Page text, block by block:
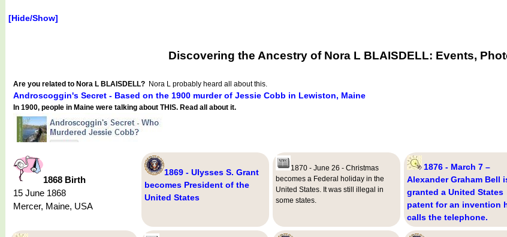
[Hide/Show]
Discovering the Ancestry of Nora L BLAISDELL: Events,
Are you related to Nora L BLAISDELL? Nora L probably heard all about this.
Androscoggin's Secret - Based on the 1900 murder of Jessie Cobb in Lewiston, Maine
In 1900, people in Maine were talking about THIS. Read all about it.
1868 Birth
15 June 1868
Mercer, Maine, USA
1869 - Ulysses S. Grant
becomes President of the
United States
1870 - June 26 - Christmas
becomes a Federal holiday in the
United States. It was still illegal in
some states.
1876 - March 7 –
Alexander Graham Bell
granted a United States
patent for an invention
calls the telephone.